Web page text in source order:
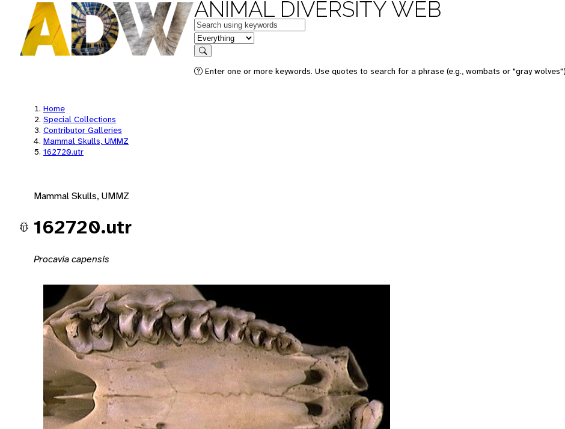
ANIMAL DIVERSITY WEB
Keywords
in feature
Search
Enter one or more keywords. Use quotes to search for a phrase (e.g., wombats or "gray
Home
Special Collections
Contributor Galleries
Mammal Skulls, UMMZ
162720.utr
Mammal Skulls, UMMZ
162720.utr
Procavia capensis